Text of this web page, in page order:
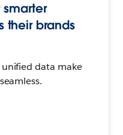
their brands
data make